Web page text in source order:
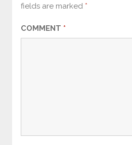
fields are marked *
COMMENT *